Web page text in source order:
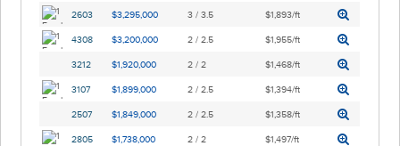
2603 $3,295,000 3 / 3.5 $1,893/ft
4308 $3,200,000 2 / 2.5 $1,955/ft
3212 $1,920,000 2 / 2 $1,468/ft
3107 $1,899,000 2 / 2.5 $1,394/ft
2507 $1,849,000 2 / 2.5 $1,358/ft
2805 $1,738,000 2 / 2 $1,497/ft